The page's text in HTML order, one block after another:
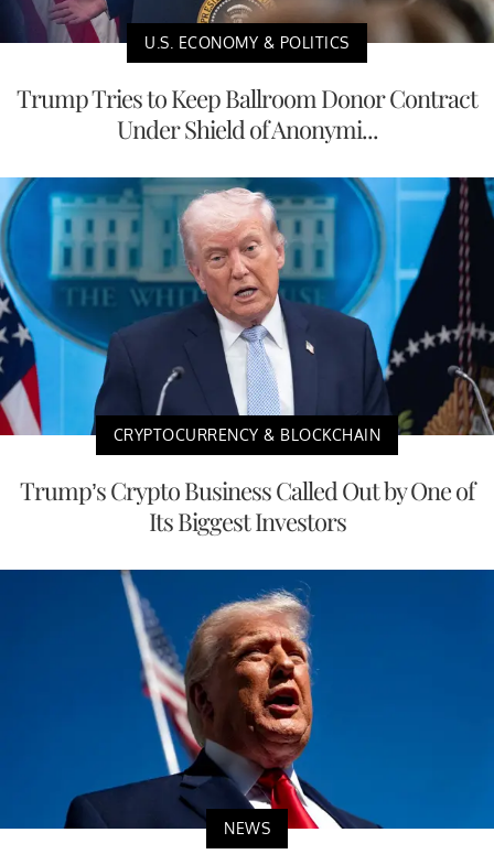
U.S. ECONOMY & POLITICS
Trump Tries to Keep Ballroom Donor Contract
Under Shield of Anonymi...
CRYPTOCURRENCY & BLOCKCHAIN
Trump’s Crypto Business Called Out by One of
Its Biggest Investors
NEWS